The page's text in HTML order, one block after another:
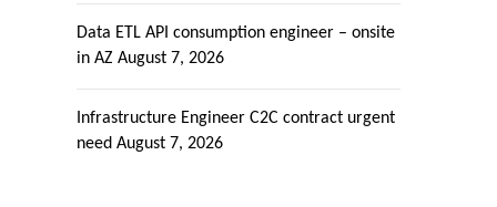
Data ETL API consumption engineer – onsite
in AZ August 7, 2026
Infrastructure Engineer C2C contract urgent
need August 7, 2026